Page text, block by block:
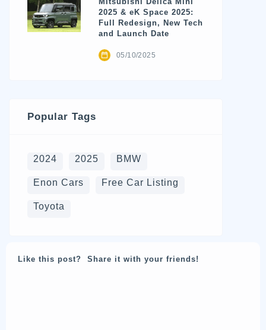
2025 & eK Space 2025:
Full Redesign, New Tech
and Launch Date
05/10/2025
Popular Tags
2024 2025 BMW
Enon Cars Free Car Listing
Toyota
Like this post? Share it with your friends!